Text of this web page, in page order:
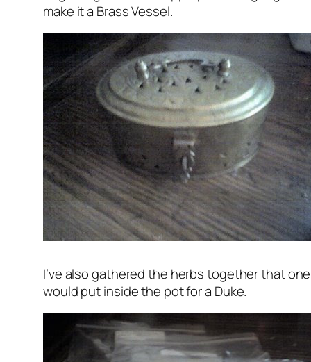
make it a Brass Vessel.
I’ve also gathered the herbs together that one
would put inside the pot for a Duke.